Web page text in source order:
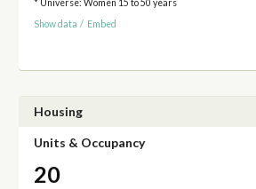
* Universe: Women 15 to 50 years
Show data / Embed
Housing
Units & Occupancy
20